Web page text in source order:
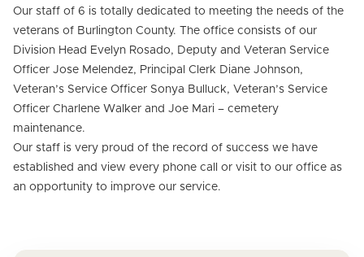
Our staff of 6 is totally dedicated to meeting the needs of the
veterans of Burlington County. The office consists of our
Division Head Evelyn Rosado, Deputy and Veteran Service
Officer Jose Melendez, Principal Clerk Diane Johnson,
Veteran’s Service Officer Sonya Bulluck, Veteran’s Service
Officer Charlene Walker and Joe Mari – cemetery
maintenance.
Our staff is very proud of the record of success we have
established and view every phone call or visit to our office as
an opportunity to improve our service.